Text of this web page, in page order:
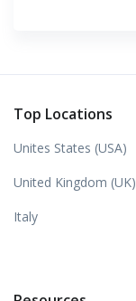
Top Locations
Unites States (USA)
United Kingdom (UK)
Italy